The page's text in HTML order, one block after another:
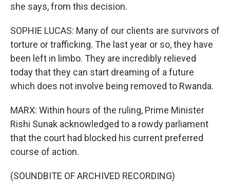
she says, from this decision.
SOPHIE LUCAS: Many of our clients are survivors of
torture or trafficking. The last year or so, they have
been left in limbo. They are incredibly relieved
today that they can start dreaming of a future
which does not involve being removed to Rwanda.
MARX: Within hours of the ruling, Prime Minister
Rishi Sunak acknowledged to a rowdy parliament
that the court had blocked his current preferred
course of action.
(SOUNDBITE OF ARCHIVED RECORDING)